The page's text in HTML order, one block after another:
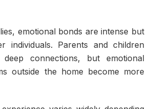
emotional bonds are intense but
individuals. Parents and children
connections, but emotional
outside the home become more